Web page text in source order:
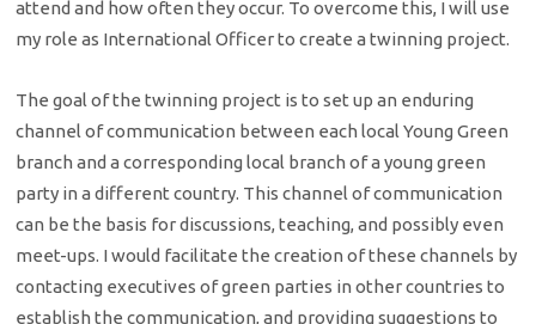
attend and how often they occur. To overcome this, I will use
my role as International Officer to create a twinning project.
The goal of the twinning project is to set up an enduring
channel of communication between each local Young Green
branch and a corresponding local branch of a young green
party in a different country. This channel of communication
can be the basis for discussions, teaching, and possibly even
meet-ups. I would facilitate the creation of these channels by
contacting executives of green parties in other countries to
establish the communication, and providing suggestions to